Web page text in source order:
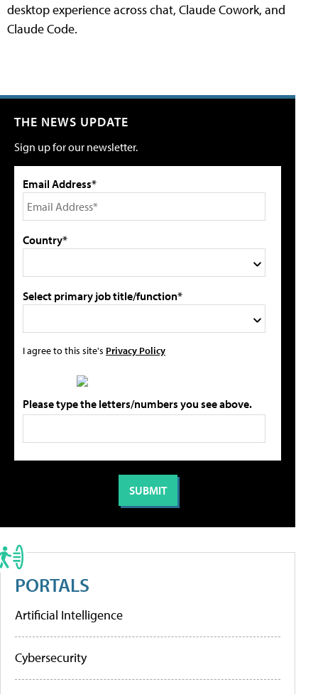
desktop experience across chat, Claude Cowork, and
Claude Code.
THE NEWS UPDATE
Sign up for our newsletter.
Email Address*
Country*
Select primary job title/function*
I agree to this site's Privacy Policy
Please type the letters/numbers you see above.
PORTALS
Artificial Intelligence
Cybersecurity